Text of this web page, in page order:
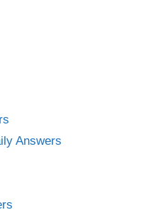
Answers